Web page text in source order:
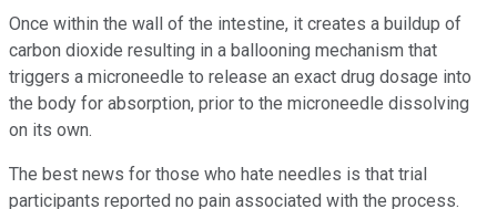
Once within the wall of the intestine, it creates a buildup of
carbon dioxide resulting in a ballooning mechanism that
triggers a microneedle to release an exact drug dosage into
the body for absorption, prior to the microneedle dissolving
on its own.
The best news for those who hate needles is that trial
participants reported no pain associated with the process.